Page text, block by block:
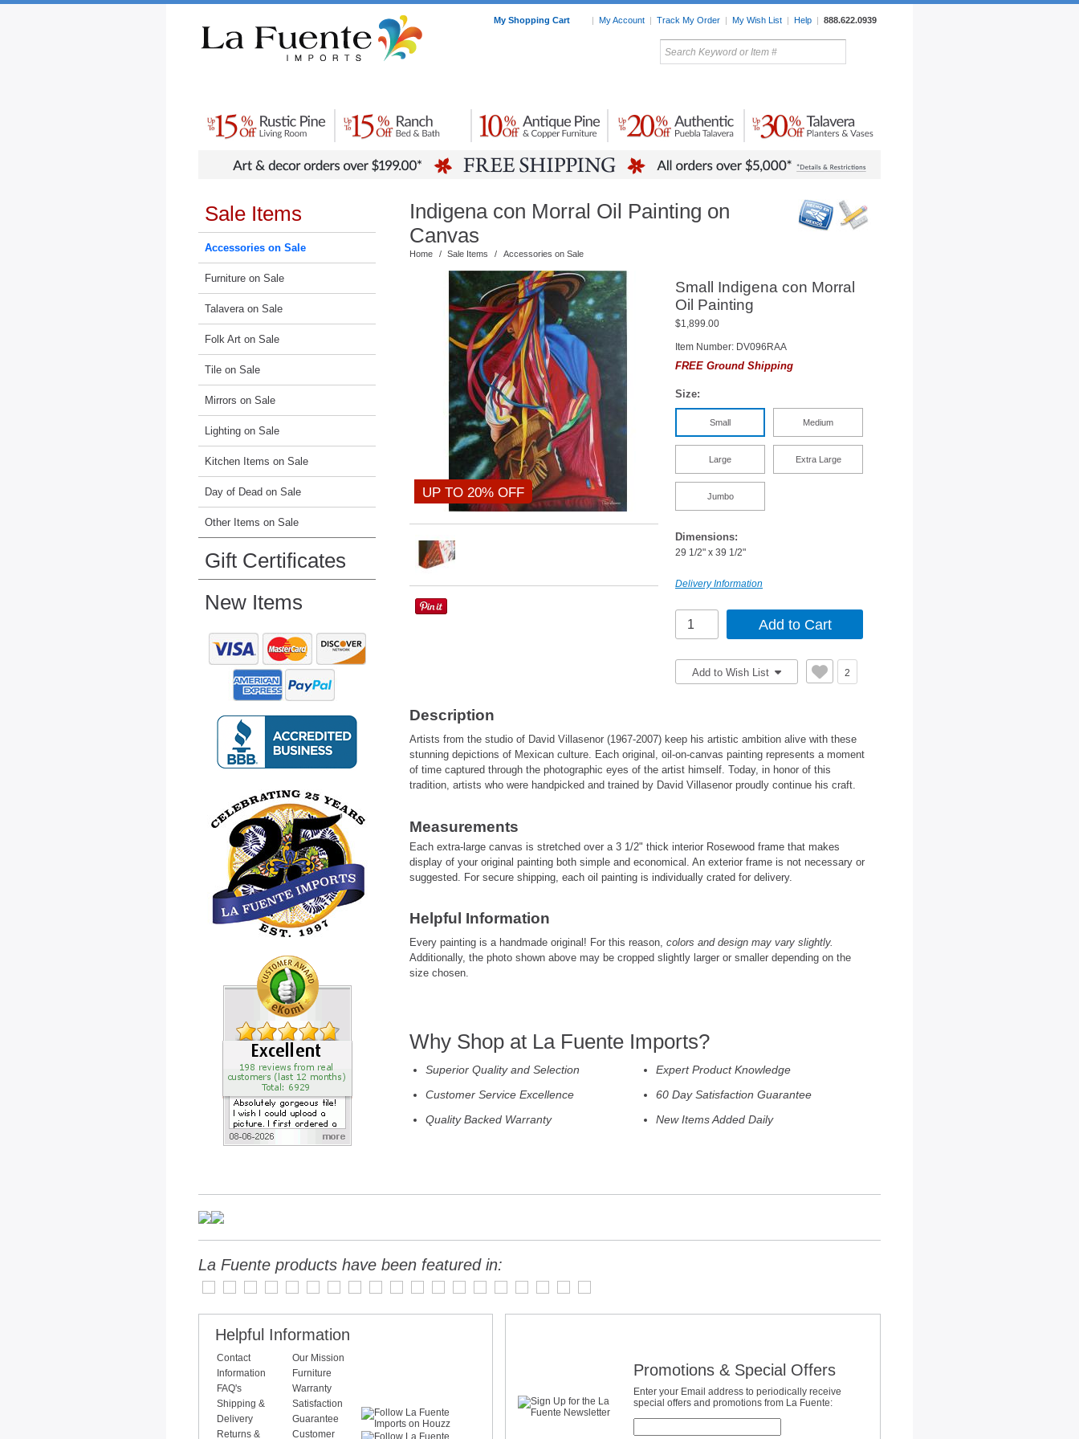
My Shopping Cart | My Account | Track My Order | My Wish List | Help | 888.622.0939
My Favorites
Home Accessories
Mexican
Tile
Pottery
Lighting
Sale Items
Accessories on Sale
Furniture on Sale
Talavera on Sale
Folk Art on Sale
Tile on Sale
Mirrors on Sale
Lighting on Sale
Kitchen Items on Sale
Day of Dead on Sale
Other Items on Sale
Gift Certificates
New Items
Indigena con Morral Oil Painting on
Canvas
Home / Sale Items / Accessories on Sale
UP TO 20% OFF
Small Indigena con Morral
Oil Painting
$1,899.00
Item Number: DV096RAA
FREE Ground Shipping
Size:
Small Medium
Large Extra Large
Jumbo
Dimensions:
29 1/2" x 39 1/2"
Delivery Information
Add to Wish List 2
Description
Artists from the studio of David Villasenor (1967-2007) keep his artistic ambition alive with these
stunning depictions of Mexican culture. Each original, oil-on-canvas painting represents a moment
of time captured through the photographic eyes of the artist himself. Today, in honor of this
tradition, artists who were handpicked and trained by David Villasenor proudly continue his craft.
Measurements
Each extra-large canvas is stretched over a 3 1/2" thick interior Rosewood frame that makes
display of your original painting both simple and economical. An exterior frame is not necessary or
suggested. For secure shipping, each oil painting is individually crated for delivery.
Helpful Information
Every painting is a handmade original! For this reason, colors and design may vary slightly.
Additionally, the photo shown above may be cropped slightly larger or smaller depending on the
size chosen.
Why Shop at La Fuente Imports?
Superior Quality and Selection
Customer Service Excellence
Quality Backed Warranty
Expert Product Knowledge
60 Day Satisfaction Guarantee
New Items Added Daily
La Fuente products have been featured in:
Helpful Information
Contact
Information
FAQ's
Shipping &
Delivery
Returns &
Our Mission
Furniture
Warranty
Satisfaction
Guarantee
Customer
Promotions & Special Offers
Enter your Email address to periodically receive
special offers and promotions from La Fuente: